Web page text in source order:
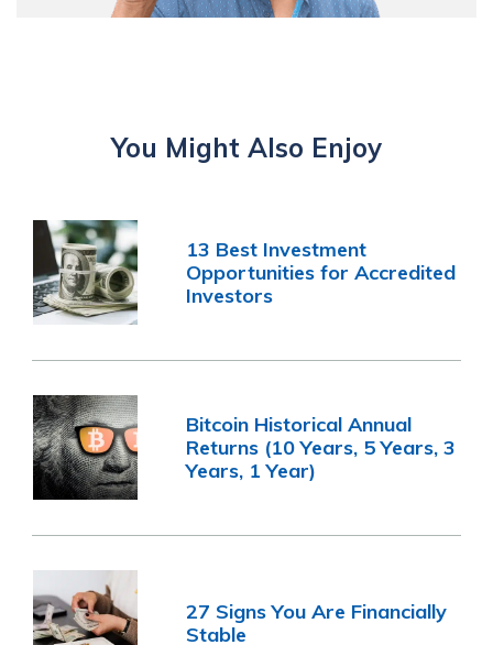
You Might Also Enjoy
13 Best Investment
Opportunities for Accredited
Investors
Bitcoin Historical Annual
Returns (10 Years, 5 Years, 3
Years, 1 Year)
27 Signs You Are Financially
Stable